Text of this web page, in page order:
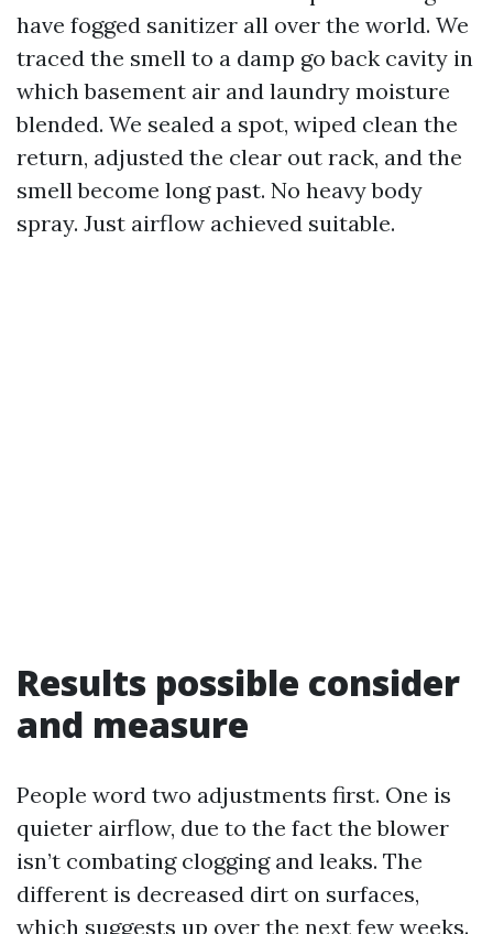
have fogged sanitizer all over the world. We
traced the smell to a damp go back cavity in
which basement air and laundry moisture
blended. We sealed a spot, wiped clean the
return, adjusted the clear out rack, and the
smell become long past. No heavy body
spray. Just airflow achieved suitable.
Results possible consider
and measure
People word two adjustments first. One is
quieter airflow, due to the fact the blower
isn’t combating clogging and leaks. The
different is decreased dirt on surfaces,
which suggests up over the next few weeks.